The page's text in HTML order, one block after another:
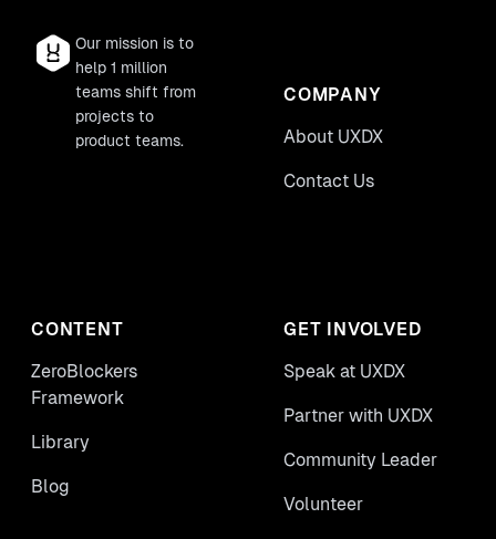
Our mission is to
help 1 million
teams shift from
projects to
product teams.
COMPANY
About UXDX
Contact Us
CONTENT
ZeroBlockers
Framework
Library
Blog
GET INVOLVED
Speak at UXDX
Partner with UXDX
Community Leader
Volunteer